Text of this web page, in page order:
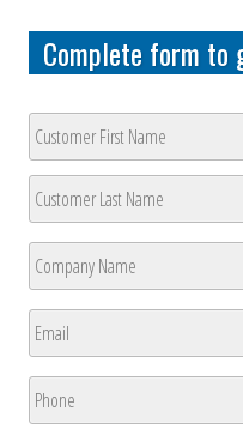
Complete form to
Customer
Name *
First
LastCompany
Name *
First
Email
Phone